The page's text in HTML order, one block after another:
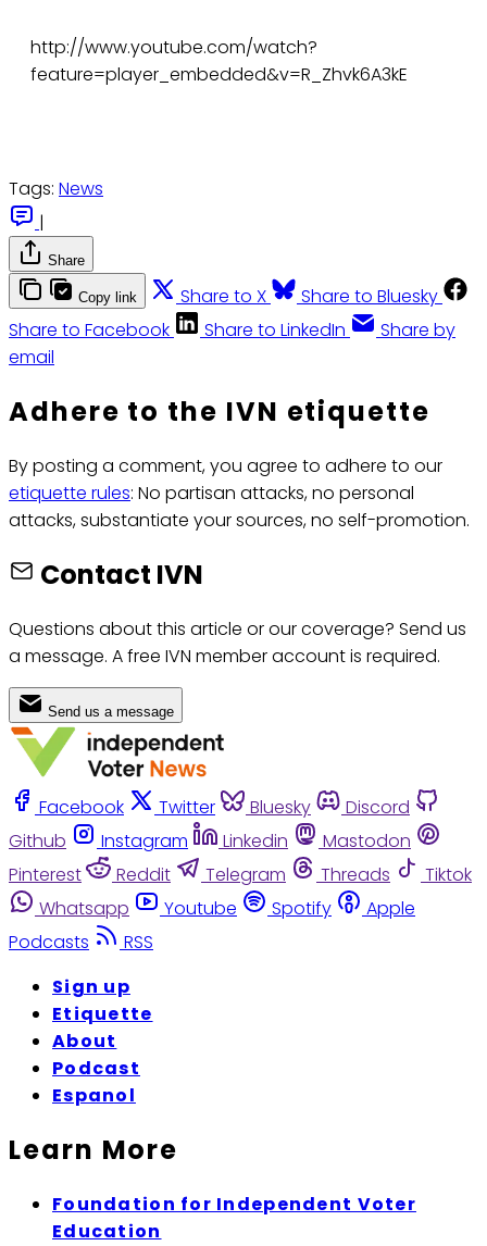
http://www.youtube.com/watch?
feature=player_embedded&v=R_Zhvk6A3kE
Tags: News
|
Share
Copy link Share to X
Share to Bluesky
Share to Facebook
Share to LinkedIn
Share by
email
Adhere to the IVN etiquette
By posting a comment, you agree to adhere to our
etiquette rules: No partisan attacks, no personal
attacks, substantiate your sources, no self-promotion.
Contact IVN
Questions about this article or our coverage? Send us
a message. A free IVN member account is required.
Send us a message
Facebook Twitter Bluesky
Discord
Github
Instagram Linkedin
Mastodon
Pinterest
Reddit Telegram Threads
Tiktok
Whatsapp
Youtube Spotify
Apple
Podcasts
RSS
Sign up
Etiquette
About
Podcast
Espanol
Learn More
Foundation for Independent Voter
Education